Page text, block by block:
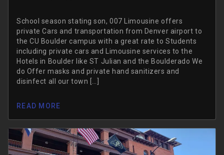
School season stating son, 007 Limousine offers
private Cars and transportation from Denver airport to
the CU Boulder campus with a great rate to Students
including private cars and Limousine services to the
Hotels in Boulder like ST Julian and the Boulderado We
do Offer masks and private hand sanitizers and
disinfect all our town […]
READ MORE